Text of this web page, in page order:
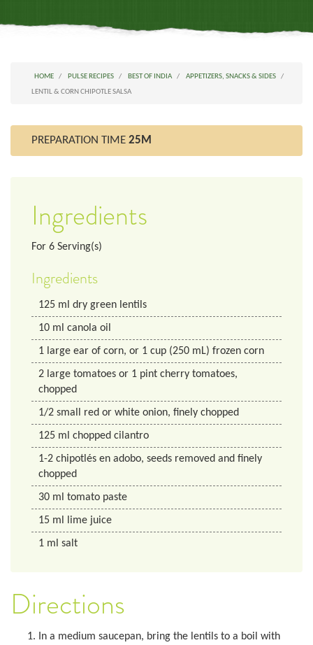
HOME PULSE RECIPES BEST OF INDIA
APPETIZERS, SNACKS & SIDES
LENTIL & CORN CHIPOTLE SALSA
PREPARATION TIME 25M
Ingredients
For 6 Serving(s)
Ingredients
125 ml dry green lentils
10 ml canola oil
1 large ear of corn, or 1 cup (250 mL) frozen corn
2 large tomatoes or 1 pint cherry tomatoes,
chopped
1/2 small red or white onion, finely chopped
125 ml chopped cilantro
1-2 chipotlés en adobo, seeds removed and finely
chopped
30 ml tomato paste
15 ml lime juice
1 ml salt
Directions
In a medium saucepan, bring the lentils to a boil with